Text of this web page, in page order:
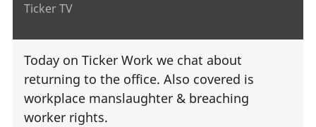
Ticker TV
Today on Ticker Work we chat about
returning to the office. Also covered is
workplace manslaughter & breaching
worker rights.